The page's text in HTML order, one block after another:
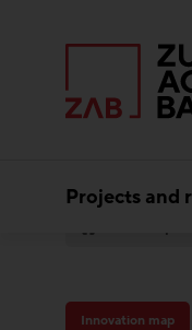
Projects and
Innovation map